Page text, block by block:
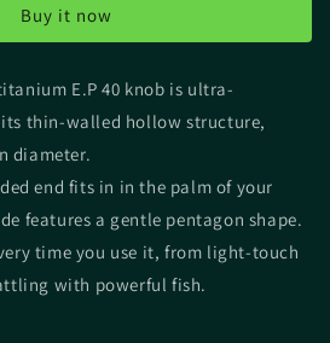
Buy it now
E.P 40 knob is ultra-
thin-walled hollow structure,
diameter.
end fits in in the palm of your
features a gentle pentagon shape.
time you use it, from light-touch
with powerful fish.